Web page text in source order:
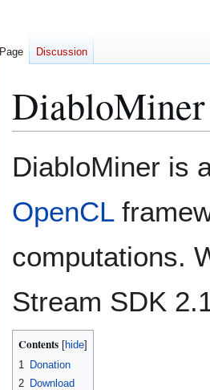
DiabloMiner
DiabloMiner is
OpenCL
computations.
Stream SDK
Contents
1 Donation
2 Download
Page Discussion